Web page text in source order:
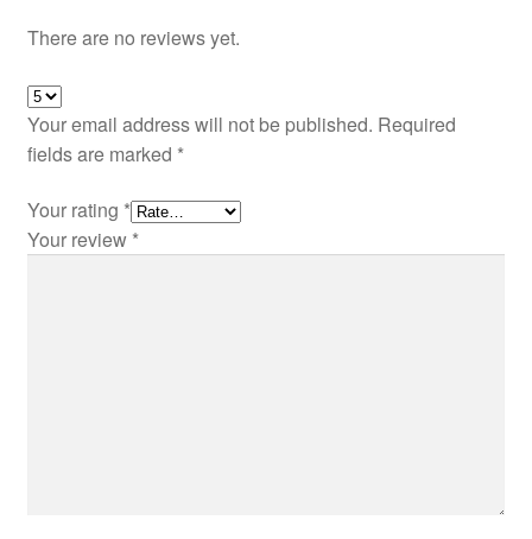
There are no reviews yet.
Your email address will not be published. Required
fields are marked *
Your rating *
Your review *